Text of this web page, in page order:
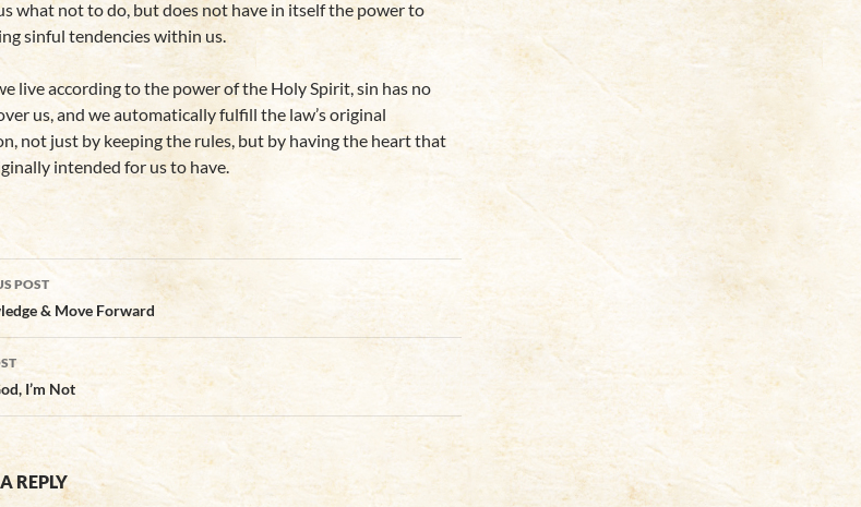
what not to do, but does not have in itself the power to
sinful tendencies within us.
live according to the power of the Holy Spirit, sin has no
us, and we automatically fulfill the law’s original
not just by keeping the rules, but by having the heart that
intended for us to have.
POST
& Move Forward
I’m Not
REPLY